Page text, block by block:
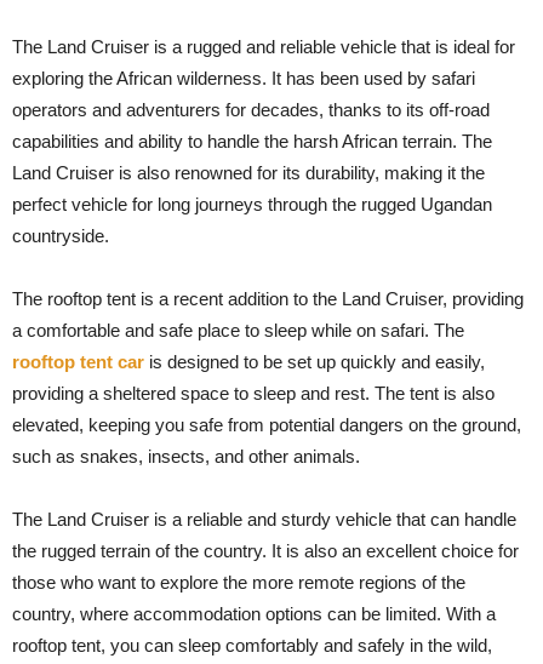
The Land Cruiser is a rugged and reliable vehicle that is ideal for
exploring the African wilderness. It has been used by safari
operators and adventurers for decades, thanks to its off-road
capabilities and ability to handle the harsh African terrain. The
Land Cruiser is also renowned for its durability, making it the
perfect vehicle for long journeys through the rugged Ugandan
countryside.
The rooftop tent is a recent addition to the Land Cruiser, providing
a comfortable and safe place to sleep while on safari. The
rooftop tent car is designed to be set up quickly and easily,
providing a sheltered space to sleep and rest. The tent is also
elevated, keeping you safe from potential dangers on the ground,
such as snakes, insects, and other animals.
The Land Cruiser is a reliable and sturdy vehicle that can handle
the rugged terrain of the country. It is also an excellent choice for
those who want to explore the more remote regions of the
country, where accommodation options can be limited. With a
rooftop tent, you can sleep comfortably and safely in the wild,